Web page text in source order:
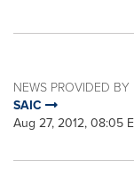
NEWS PROVIDED BY
SAIC
Aug 27, 2012, 08:05